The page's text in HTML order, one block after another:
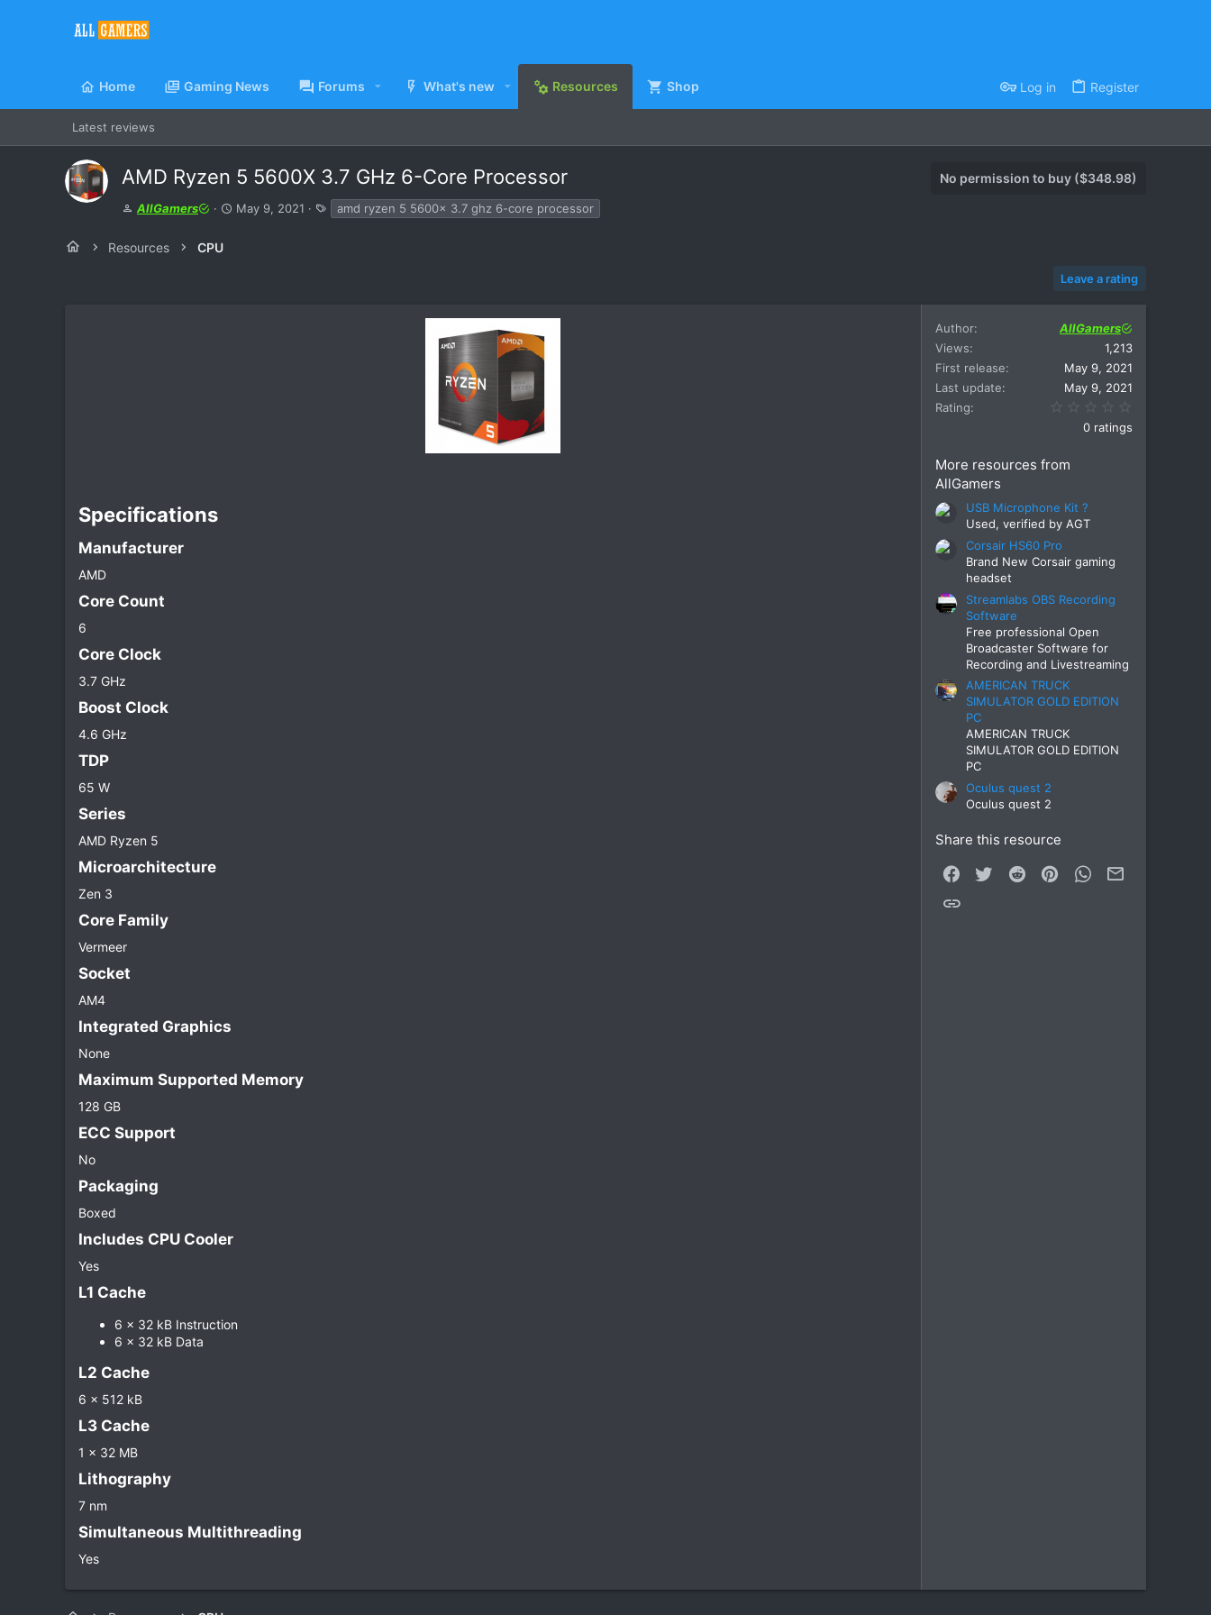
Home Gaming News Forums What's new Resources Shop Log in Register
Latest reviews
AMD Ryzen 5 5600X 3.7 GHz 6-Core Processor No permission to buy ($348.98)
A
h
AllGamers
C
May 9, 2021
a
amd ryzen 5 5600x 3.7 ghz 6-core processor
Resources CPU
Leave a rating
Specifications​
Manufacturer​
AMD
Core Count​
6
Core Clock​
3.7 GHz
Boost Clock​
4.6 GHz
TDP​
65 W
Series​
AMD Ryzen 5
Microarchitecture​
Zen 3
Core Family​
Vermeer
Socket​
AM4
Integrated Graphics​
None
Maximum Supported Memory​
128 GB
ECC Support​
No
Packaging​
Boxed
Includes CPU Cooler​
Yes
L1 Cache​
6 x 32 kB Instruction
6 x 32 kB Data
L2 Cache​
6 x 512 kB
L3 Cache​
1 x 32 MB
Lithography​
7 nm
Simultaneous Multithreading​
Yes
Author
AllGamers
Views
1,213
First release
May 9, 2021
Last update
May 9, 2021
Rating
0 ratings
More resources from
AllGamers
USB Microphone Kit ?
Used, verified by AGT
Corsair HS60 Pro
Brand New Corsair gaming
headset
Streamlabs OBS Recording
Software
Free professional Open
Broadcaster Software for
Recording and Livestreaming
AMERICAN TRUCK
SIMULATOR GOLD EDITION
PC
AMERICAN TRUCK
SIMULATOR GOLD EDITION
PC
Oculus quest 2
Oculus quest 2
Share this resource
Facebook
Twitter Reddit PinterestWhatsApp